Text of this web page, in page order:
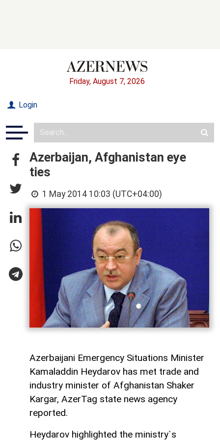
Friday, August 7, 2026
Login
Azerbaijan, Afghanistan eye
ties
1 May 2014 10:03 (UTC+04:00)
Azerbaijani Emergency Situations Minister
Kamaladdin Heydarov has met trade and
industry minister of Afghanistan Shaker
Kargar, AzerTag state news agency
reported.
Heydarov highlighted the ministry`s